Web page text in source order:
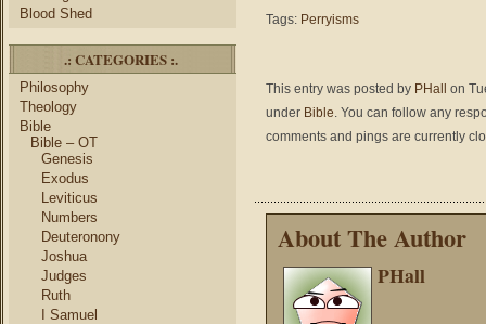
Blood Shed
.: CATEGORIES :.
Philosophy
Theology
Bible
Bible – OT
Genesis
Exodus
Leviticus
Numbers
Deuteronony
Joshua
Judges
Ruth
I Samuel
Tags: Perryisms
This entry was posted by PHall
on
under Bible. You can follow any
comments and pings are currently
About The Author
PHall